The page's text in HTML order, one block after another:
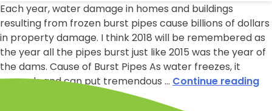
Each year, water damage in homes and buildings
resulting from frozen burst pipes cause billions of dollars
in property damage. I think 2018 will be remembered as
the year all the pipes burst just like 2015 was the year of
the dams. Cause of Burst Pipes As water freezes, it
expands and can put tremendous … Continue reading